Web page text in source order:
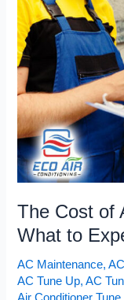
The Cost of
What to
AC Maintenance,
AC Tune Up,AC
Air Conditioner
Air
Conditioning
Repair
|
What
to
Expect
and
How
to